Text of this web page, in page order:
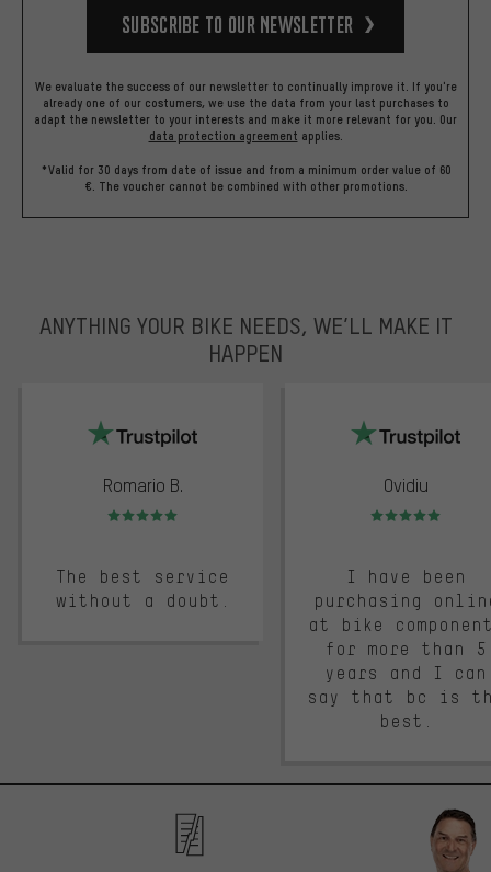
Subscribe to our Newsletter
We evaluate the success of our newsletter to continually improve it. If you're
already one of our costumers, we use the data from your last purchases to
adapt the newsletter to your interests and make it more relevant for you. Our
data protection agreement applies.
*Valid for 30 days from date of issue and from a minimum order value of 60
€. The voucher cannot be combined with other promotions.
ANYTHING YOUR BIKE NEEDS, WE’LL MAKE IT
HAPPEN
Romario B.
Rating: 5 of 5
The best service
without a doubt.
Ovidiu
Rating: 5 of 5
I have been
purchasing
at bike
for more than 5
years and I can
say that bc is
best.